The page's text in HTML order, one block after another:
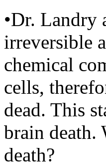
•Dr. Landry
irreversible
chemical
cells,
dead. This
brain death.
death?